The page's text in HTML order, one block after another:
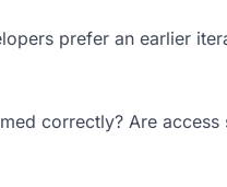
prefer an earlier
correctly? Are access